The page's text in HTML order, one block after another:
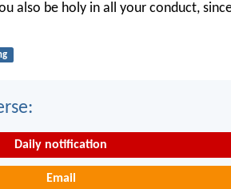
also be holy in all your conduct,
Daily notification
Email